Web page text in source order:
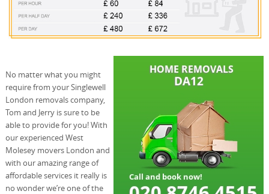
No matter what you might
require from your Singlewell
London removals company,
Tom and Jerry is sure to be
able to provide for you! With
our experienced West
Molesey movers London and
with our amazing range of
affordable services it really is
no wonder we’re one of the